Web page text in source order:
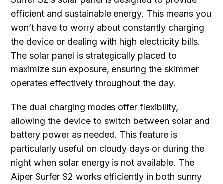
efficient and sustainable energy. This means you
won’t have to worry about constantly charging
the device or dealing with high electricity bills.
The solar panel is strategically placed to
maximize sun exposure, ensuring the skimmer
operates effectively throughout the day.
The dual charging modes offer flexibility,
allowing the device to switch between solar and
battery power as needed. This feature is
particularly useful on cloudy days or during the
night when solar energy is not available. The
Aiper Surfer S2 works efficiently in both sunny